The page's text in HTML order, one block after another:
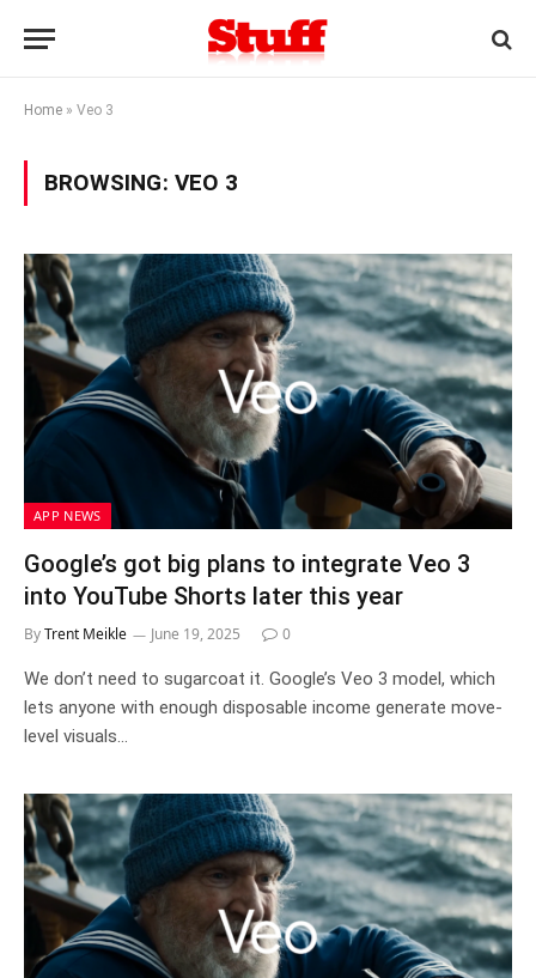
Home » Veo 3
BROWSING: VEO 3
APP NEWS
Google’s got big plans to integrate Veo 3
into YouTube Shorts later this year
ByTrent Meikle June 19, 2025 0
We don’t need to sugarcoat it. Google’s Veo 3 model, which
lets anyone with enough disposable income generate move-
level visuals…